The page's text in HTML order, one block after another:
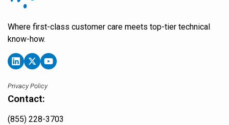
Where first-class customer care meets top-tier technical
know-how.
Privacy Policy
Contact:
(855) 228-3703